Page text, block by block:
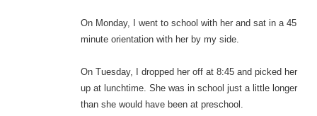
On Monday, I went to school with her and sat in a 45
minute orientation with her by my side.
On Tuesday, I dropped her off at 8:45 and picked her
up at lunchtime. She was in school just a little longer
than she would have been at preschool.